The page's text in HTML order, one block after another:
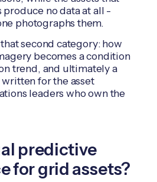
produce no data at all -
photographs them.
second category: how
becomes a condition
trend, and ultimately a
for the asset
leaders who own the
predictive
for grid assets?